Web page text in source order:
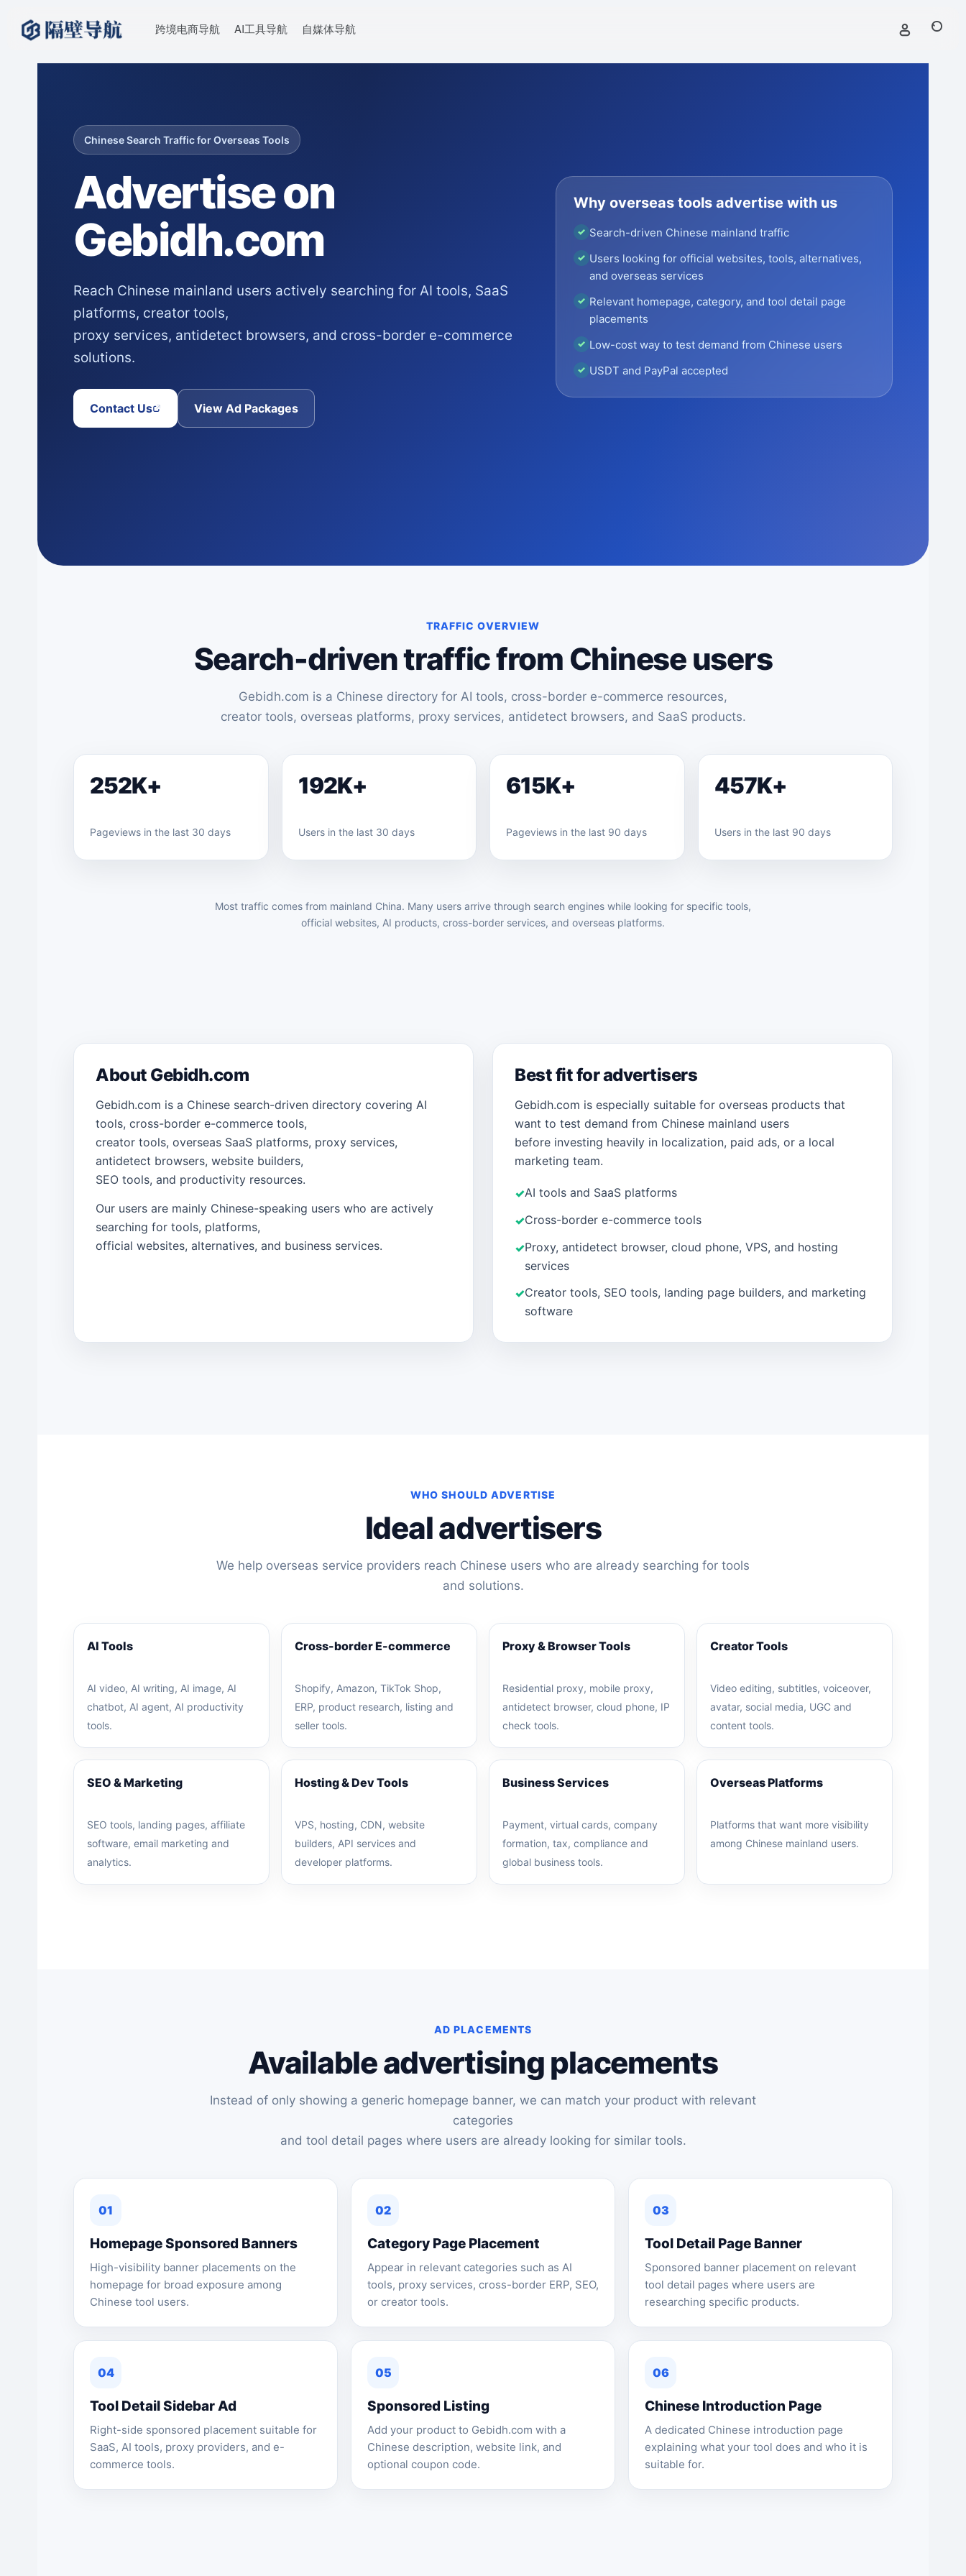
跨境电商导航 AI工具导航 自媒体导航
Chinese Search Traffic for Overseas Tools
Advertise on
Gebidh.com
Reach Chinese mainland users actively searching for AI tools, SaaS
platforms, creator tools,
proxy services, antidetect browsers, and cross-border e-commerce
solutions.
Contact Us View Ad Packages
Why overseas tools advertise with us
✓ Search-driven Chinese mainland traffic
✓ Users looking for official websites, tools, alternatives,
and overseas services
✓ Relevant homepage, category, and tool detail page
placements
✓ Low-cost way to test demand from Chinese users
✓ USDT and PayPal accepted
TRAFFIC OVERVIEW
Search-driven traffic from Chinese users
Gebidh.com is a Chinese directory for AI tools, cross-border e-commerce resources,
creator tools, overseas platforms, proxy services, antidetect browsers, and SaaS products.
252K+
Pageviews in the last 30 days
192K+
Users in the last 30 days
615K+
Pageviews in the last 90 days
457K+
Users in the last 90 days
Most traffic comes from mainland China. Many users arrive through search engines while looking for specific tools,
official websites, AI products, cross-border services, and overseas platforms.
About Gebidh.com
Gebidh.com is a Chinese search-driven directory covering AI
tools, cross-border e-commerce tools,
creator tools, overseas SaaS platforms, proxy services,
antidetect browsers, website builders,
SEO tools, and productivity resources.
Our users are mainly Chinese-speaking users who are actively
searching for tools, platforms,
official websites, alternatives, and business services.
Best fit for advertisers
Gebidh.com is especially suitable for overseas products that
want to test demand from Chinese mainland users
before investing heavily in localization, paid ads, or a local
marketing team.
AI tools and SaaS platforms
Cross-border e-commerce tools
Proxy, antidetect browser, cloud phone, VPS, and hosting
services
Creator tools, SEO tools, landing page builders, and marketing
software
WHO SHOULD ADVERTISE
Ideal advertisers
We help overseas service providers reach Chinese users who are already searching for tools
and solutions.
AI Tools
AI video, AI writing, AI image, AI
chatbot, AI agent, AI productivity
tools.
Cross-border E-commerce
Shopify, Amazon, TikTok Shop,
ERP, product research, listing and
seller tools.
Proxy & Browser Tools
Residential proxy, mobile proxy,
antidetect browser, cloud phone, IP
check tools.
Creator Tools
Video editing, subtitles, voiceover,
avatar, social media, UGC and
content tools.
SEO & Marketing
SEO tools, landing pages, affiliate
software, email marketing and
analytics.
Hosting & Dev Tools
VPS, hosting, CDN, website
builders, API services and
developer platforms.
Business Services
Payment, virtual cards, company
formation, tax, compliance and
global business tools.
Overseas Platforms
Platforms that want more visibility
among Chinese mainland users.
AD PLACEMENTS
Available advertising placements
Instead of only showing a generic homepage banner, we can match your product with relevant
categories
and tool detail pages where users are already looking for similar tools.
01
Homepage Sponsored Banners
High-visibility banner placements on the
homepage for broad exposure among
Chinese tool users.
02
Category Page Placement
Appear in relevant categories such as AI
tools, proxy services, cross-border ERP, SEO,
or creator tools.
03
Tool Detail Page Banner
Sponsored banner placement on relevant
tool detail pages where users are
researching specific products.
04
Tool Detail Sidebar Ad
Right-side sponsored placement suitable for
SaaS, AI tools, proxy providers, and e-
commerce tools.
05
Sponsored Listing
Add your product to Gebidh.com with a
Chinese description, website link, and
optional coupon code.
06
Chinese Introduction Page
A dedicated Chinese introduction page
explaining what your tool does and who it is
suitable for.